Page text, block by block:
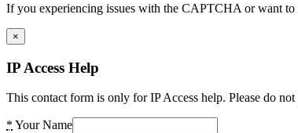
If you experiencing issues with the CAPTCHA or want to
×
IP Access Help
This contact form is only for IP Access help. Please do
* Your Name